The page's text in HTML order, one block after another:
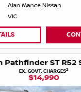
Alan Mance Nissan
VIC
Pathfinder ST R52
EX. GOVT. CHARGES2
$14,990